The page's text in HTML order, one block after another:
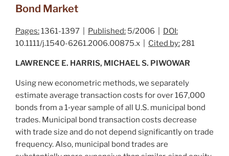
Bond Market
Pages:1361-1397 | Published: 5/2006 | DOI:
10.1111/j.1540-6261.2006.00875.x | Cited by:281
LAWRENCE E. HARRIS, MICHAEL S. PIWOWAR
Using new econometric methods, we separately
estimate average transaction costs for over 167,000
bonds from a 1‐year sample of all U.S. municipal bond
trades. Municipal bond transaction costs decrease
with trade size and do not depend significantly on trade
frequency. Also, municipal bond trades are